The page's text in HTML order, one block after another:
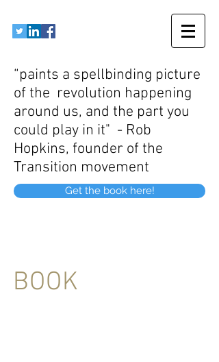
BOOK
“paints a spellbinding picture
of the revolution happening
around us, and the part you
could play in it" - Rob
Hopkins, founder of the
Transition movement
Get the book here!